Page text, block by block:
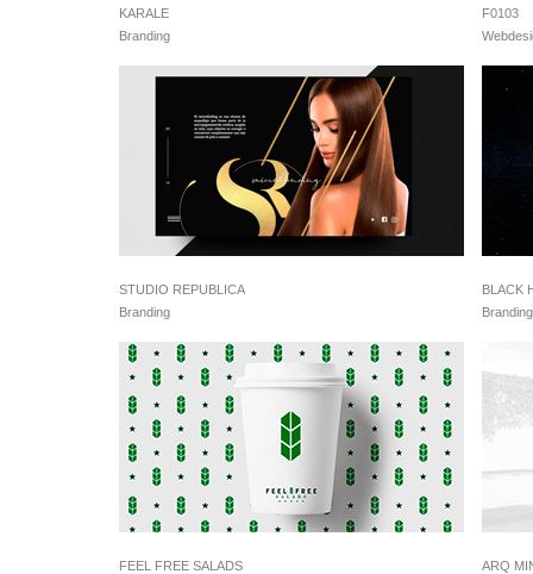
KARALE
Branding
F0103
STUDIO REPUBLICA
Branding
BLACK
Branding
FEEL FREE SALADS
ARQ